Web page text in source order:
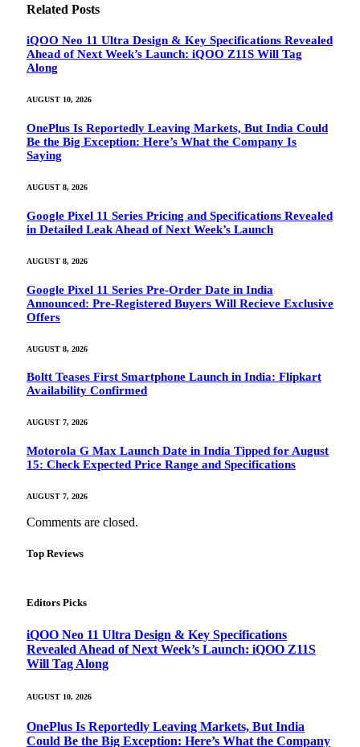
Related Posts
iQOO Neo 11 Ultra Design & Key Specifications Revealed
Ahead of Next Week’s Launch: iQOO Z11S Will Tag
Along
AUGUST 10, 2026
OnePlus Is Reportedly Leaving Markets, But India Could
Be the Big Exception: Here’s What the Company Is
Saying
AUGUST 8, 2026
Google Pixel 11 Series Pricing and Specifications Revealed
in Detailed Leak Ahead of Next Week’s Launch
AUGUST 8, 2026
Google Pixel 11 Series Pre-Order Date in India
Announced: Pre-Registered Buyers Will Recieve Exclusive
Offers
AUGUST 8, 2026
Boltt Teases First Smartphone Launch in India: Flipkart
Availability Confirmed
AUGUST 7, 2026
Motorola G Max Launch Date in India Tipped for August
15: Check Expected Price Range and Specifications
AUGUST 7, 2026
Comments are closed.
Top Reviews
Editors Picks
iQOO Neo 11 Ultra Design & Key Specifications
Revealed Ahead of Next Week’s Launch: iQOO Z11S
Will Tag Along
AUGUST 10, 2026
OnePlus Is Reportedly Leaving Markets, But India
Could Be the Big Exception: Here’s What the Company